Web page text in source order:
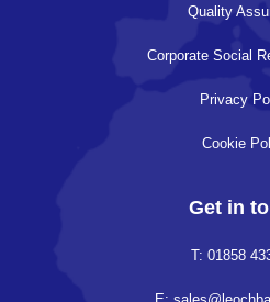
Quality
Corporate Social
Privacy
Cookie
Get in
T: 01858